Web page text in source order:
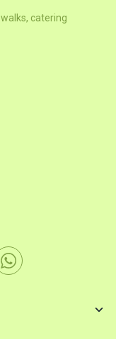
catering